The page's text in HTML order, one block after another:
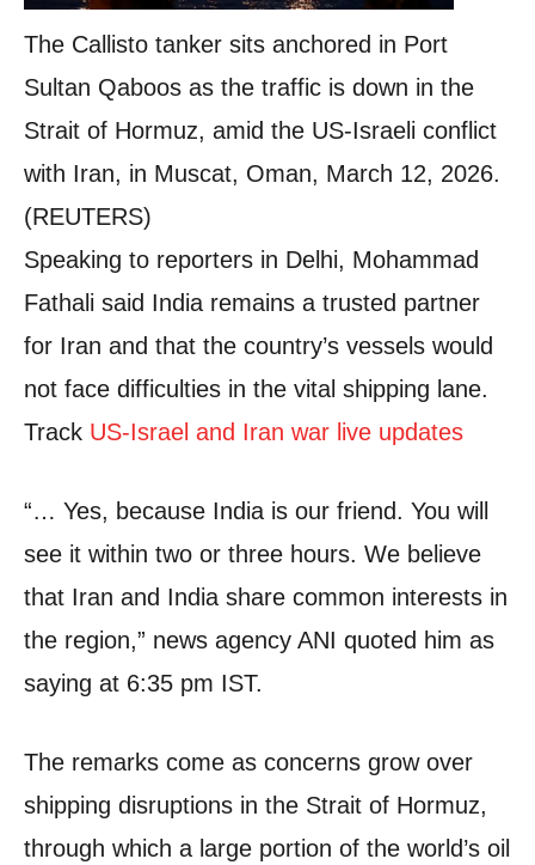
The Callisto tanker sits anchored in Port
Sultan Qaboos as the traffic is down in the
Strait of Hormuz, amid the US-Israeli conflict
with Iran, in Muscat, Oman, March 12, 2026.
(REUTERS)
Speaking to reporters in Delhi, Mohammad
Fathali said India remains a trusted partner
for Iran and that the country’s vessels would
not face difficulties in the vital shipping lane.
Track US-Israel and Iran war live updates
“… Yes, because India is our friend. You will
see it within two or three hours. We believe
that Iran and India share common interests in
the region,” news agency ANI quoted him as
saying at 6:35 pm IST.
The remarks come as concerns grow over
shipping disruptions in the Strait of Hormuz,
through which a large portion of the world’s oil